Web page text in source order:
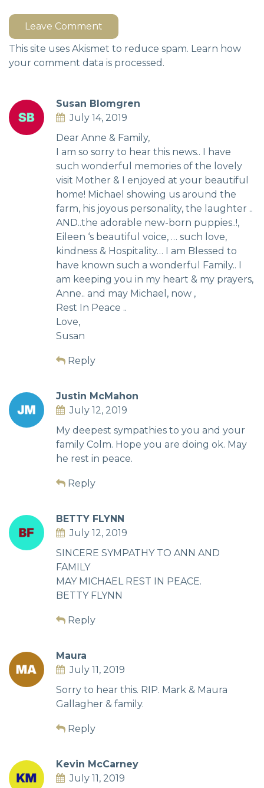
Leave Comment
This site uses Akismet to reduce spam. Learn how
your comment data is processed.
Susan Blomgren
July 14, 2019
Dear Anne & Family,
I am so sorry to hear this news.. I have
such wonderful memories of the lovely
visit Mother & I enjoyed at your beautiful
home! Michael showing us around the
farm, his joyous personality, the laughter ..
AND..the adorable new-born puppies..!,
Eileen ‘s beautiful voice, … such love,
kindness & Hospitality… I am Blessed to
have known such a wonderful Family.. I
am keeping you in my heart & my prayers,
Anne.. and may Michael, now ,
Rest In Peace ..
Love,
Susan
Reply
Justin McMahon
July 12, 2019
My deepest sympathies to you and your
family Colm. Hope you are doing ok. May
he rest in peace.
Reply
BETTY FLYNN
July 12, 2019
SINCERE SYMPATHY TO ANN AND
FAMILY
MAY MICHAEL REST IN PEACE.
BETTY FLYNN
Reply
Maura
July 11, 2019
Sorry to hear this. RIP. Mark & Maura
Gallagher & family.
Reply
Kevin McCarney
July 11, 2019